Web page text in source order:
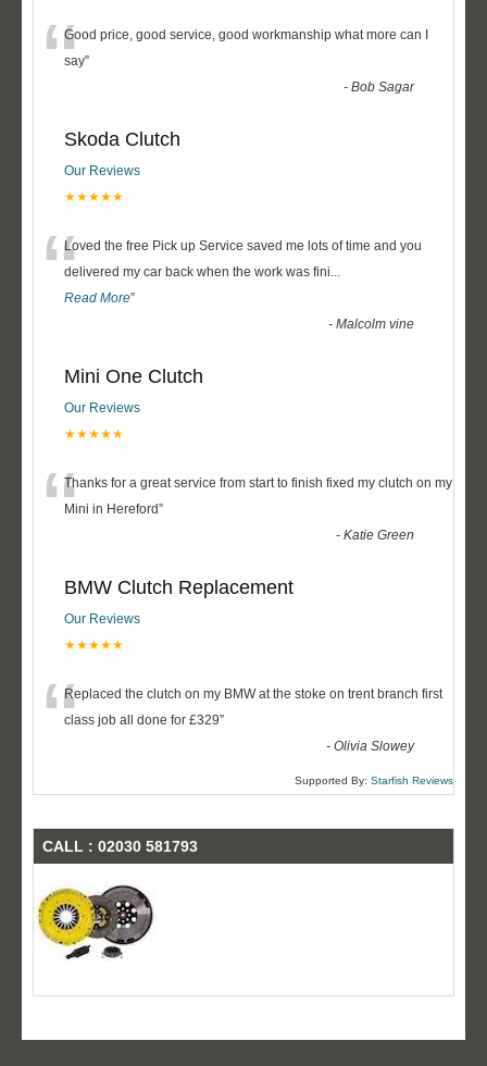
“Good price, good service, good workmanship what more can I
say”
-Bob Sagar
Skoda Clutch
Our Reviews
★★★★★
“Loved the free Pick up Service saved me lots of time and you
delivered my car back when the work was fini...
Read More”
-Malcolm vine
Mini One Clutch
Our Reviews
★★★★★
“Thanks for a great service from start to finish fixed my clutch on my
Mini in Hereford”
-Katie Green
BMW Clutch Replacement
Our Reviews
★★★★★
“Replaced the clutch on my BMW at the stoke on trent branch first
class job all done for £329”
-Olivia Slowey
Supported By: Starfish Reviews
CALL : 02030 581793